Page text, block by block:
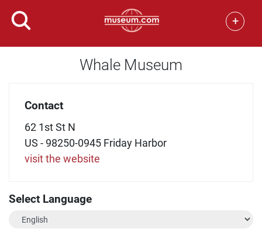
+
Whale Museum
Contact
62 1st St N
US - 98250-0945 Friday Harbor
visit the website
Select Language